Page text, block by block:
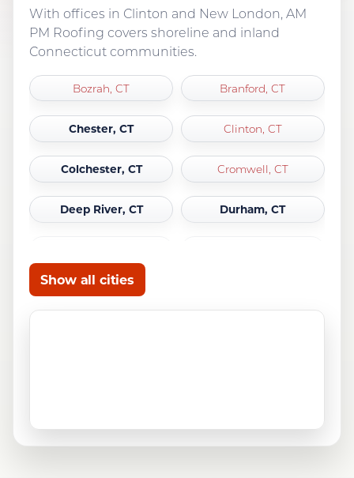
With offices in Clinton and New London, AM
PM Roofing covers shoreline and inland
Connecticut communities.
Bozrah, CT Branford, CT
Chester, CT Clinton, CT
Colchester, CT Cromwell, CT
Deep River, CT Durham, CT
Show all cities